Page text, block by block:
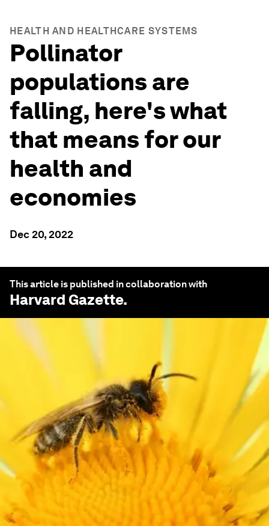
HEALTH AND HEALTHCARE SYSTEMS
Pollinator
populations are
falling, here's what
that means for our
health and
economies
Dec 20, 2022
This article is published in collaboration with
Harvard Gazette.